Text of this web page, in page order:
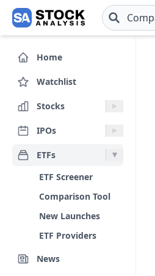
Skip to main content
Home
Watchlist
Stocks
IPOs
ETFs
ETF Screener
Comparison Tool
New Launches
ETF Providers
News